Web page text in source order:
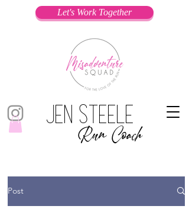
Jen Steele
Run Coach
Let's Work Together
Post